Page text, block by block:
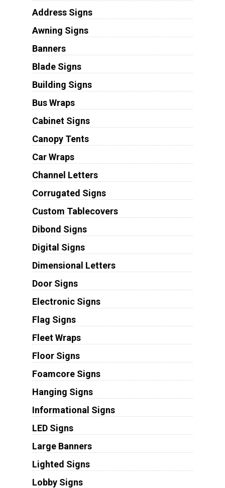
Address Signs
Awning Signs
Banners
Blade Signs
Building Signs
Bus Wraps
Cabinet Signs
Canopy Tents
Car Wraps
Channel Letters
Corrugated Signs
Custom Tablecovers
Dibond Signs
Digital Signs
Dimensional Letters
Door Signs
Electronic Signs
Flag Signs
Fleet Wraps
Floor Signs
Foamcore Signs
Hanging Signs
Informational Signs
LED Signs
Large Banners
Lighted Signs
Lobby Signs